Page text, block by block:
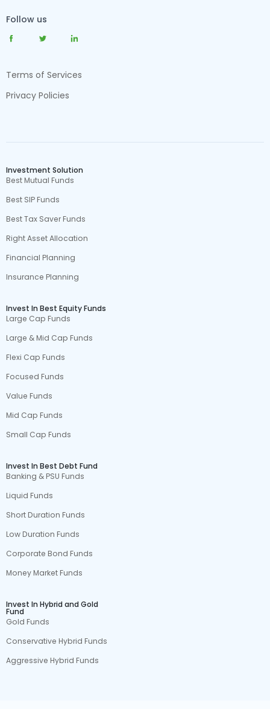
Follow us
Terms of Services
Privacy Policies
Investment Solution
Best Mutual Funds
Best SIP Funds
Best Tax Saver Funds
Right Asset Allocation
Financial Planning
Insurance Planning
Invest In Best Equity Funds
Large Cap Funds
Large & Mid Cap Funds
Flexi Cap Funds
Focused Funds
Value Funds
Mid Cap Funds
Small Cap Funds
Invest In Best Debt Fund
Banking & PSU Funds
Liquid Funds
Short Duration Funds
Low Duration Funds
Corporate Bond Funds
Money Market Funds
Invest In Hybrid and Gold
Fund
Gold Funds
Conservative Hybrid Funds
Aggressive Hybrid Funds